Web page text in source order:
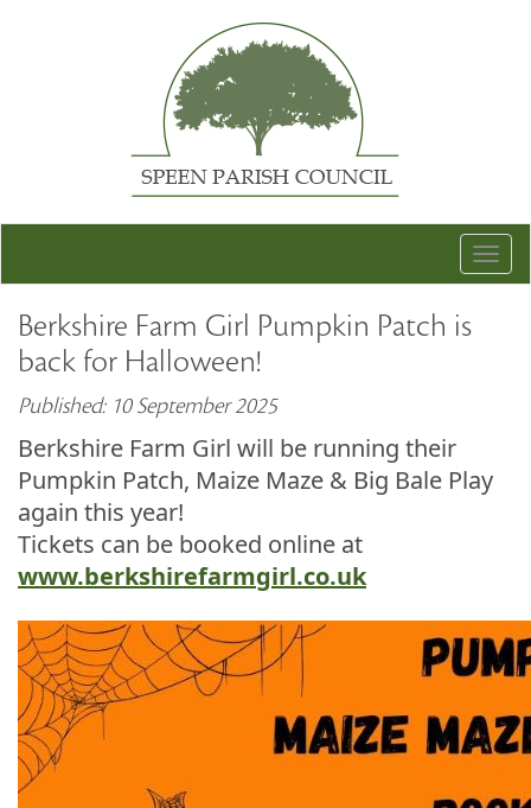
Berkshire Farm Girl Pumpkin Patch is
back for Halloween!
Published: 10 September 2025
Berkshire Farm Girl will be running their
Pumpkin Patch, Maize Maze & Big Bale Play
again this year!
Tickets can be booked online at
www.berkshirefarmgirl.co.uk